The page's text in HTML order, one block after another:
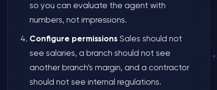
so you can evaluate the agent with
numbers, not impressions.
Configure permissions Sales should not
see salaries, a branch should not see
another branch’s margin, and a contractor
should not see internal regulations.